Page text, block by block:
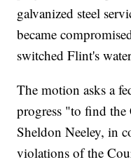
galvanized steel
became
switched Flint's
The motion asks a
progress "to find
Sheldon Neeley, in
violations of the